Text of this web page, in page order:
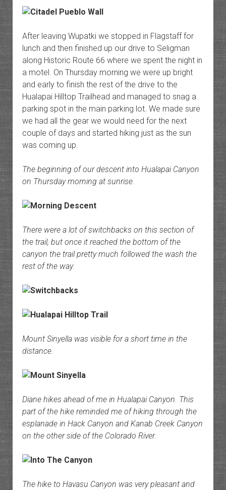
After leaving Wupatki we stopped in Flagstaff for
lunch and then finished up our drive to Seligman
along Historic Route 66 where we spent the night in
a motel. On Thursday morning we were up bright
and early to finish the rest of the drive to the
Hualapai Hilltop Trailhead and managed to snag a
parking spot in the main parking lot. We made sure
we had all the gear we would need for the next
couple of days and started hiking just as the sun
was coming up.
The beginning of our descent into Hualapai Canyon
on Thursday morning at sunrise.
There were a lot of switchbacks on this section of
the trail, but once it reached the bottom of the
canyon the trail pretty much followed the wash the
rest of the way.
Mount Sinyella was visible for a short time in the
distance.
Diane hikes ahead of me in Hualapai Canyon. This
part of the hike reminded me of hiking through the
esplanade in Hack Canyon and Kanab Creek Canyon
on the other side of the Colorado River.
The hike to Havasu Canyon was very pleasant and